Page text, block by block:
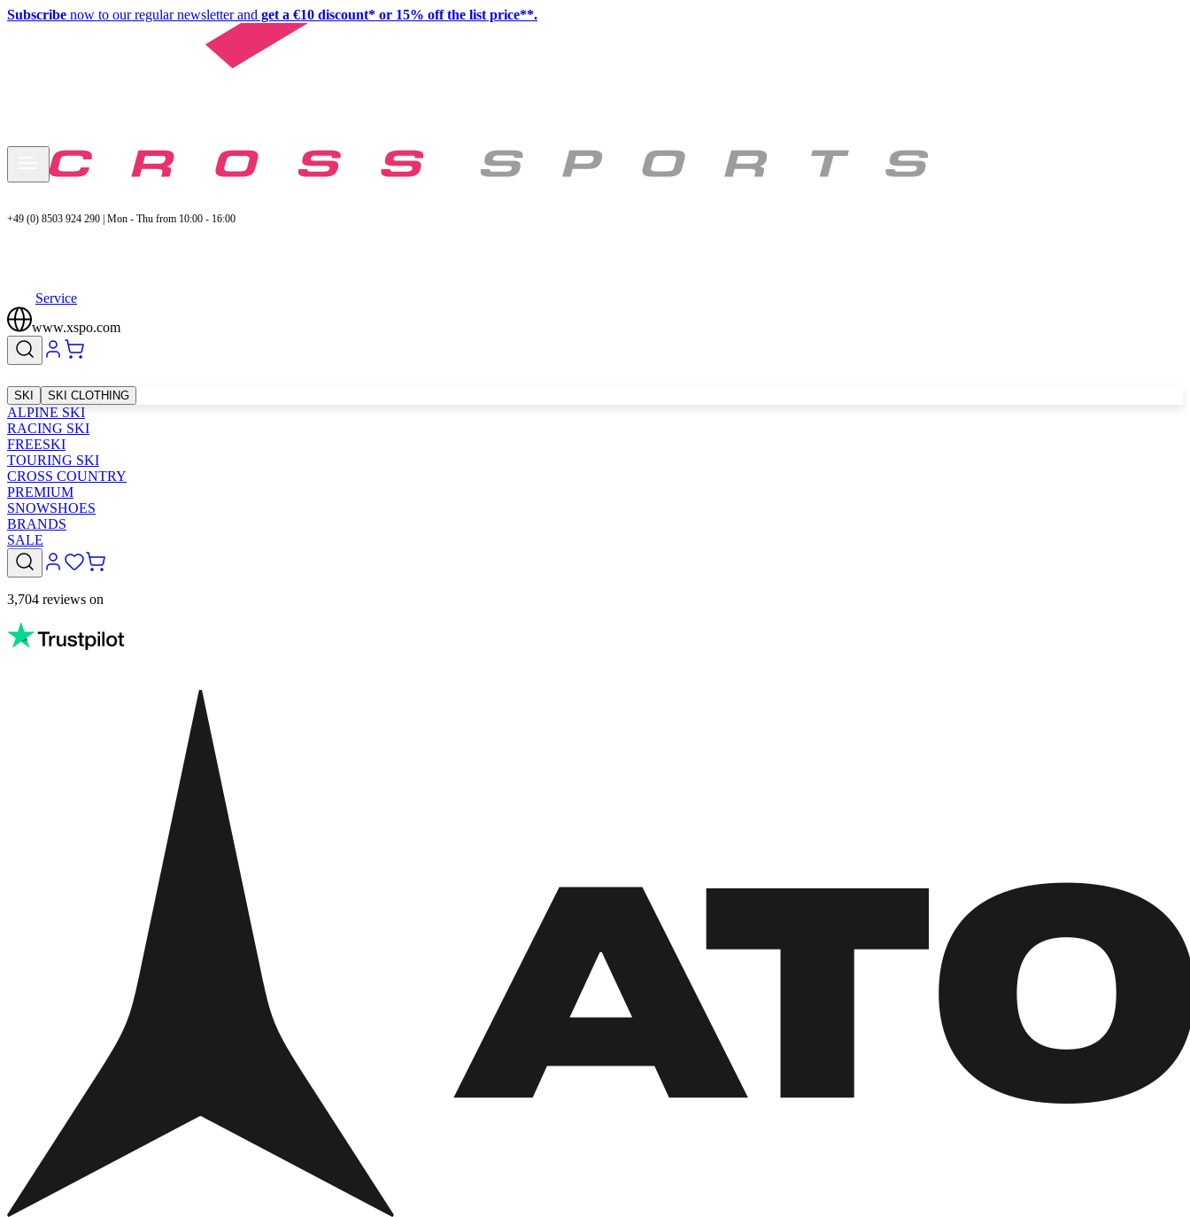
Subscribe now to our regular newsletter and get a €10 discount* or 15% off the list price**.
+49 (0) 8503 924 290 | Mon - Thu from 10:00 - 16:00
Service
www.xspo.com
SKI SKI CLOTHING
ALPINE SKI
RACING SKI
FREESKI
TOURING SKI
CROSS COUNTRY
PREMIUM
SNOWSHOES
BRANDS
SALE
3,704 reviews on